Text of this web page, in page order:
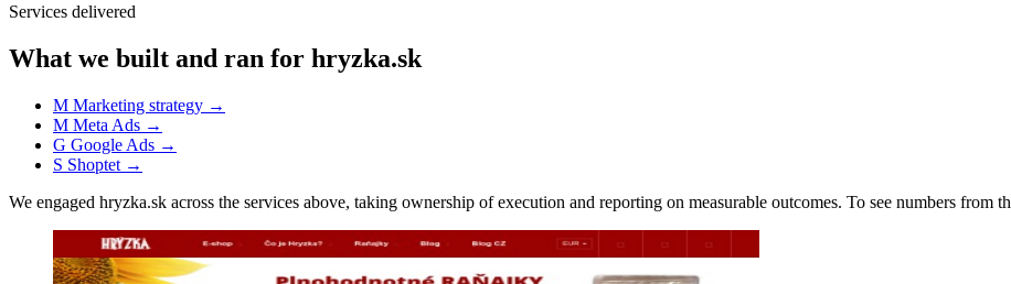
Services delivered
What we built and ran for hryzka.sk
M Marketing strategy →
M Meta Ads →
G Google Ads →
S Shoptet →
We engaged hryzka.sk across the services above, taking ownership of execution and reporting on measurable outcomes. To see numbers from